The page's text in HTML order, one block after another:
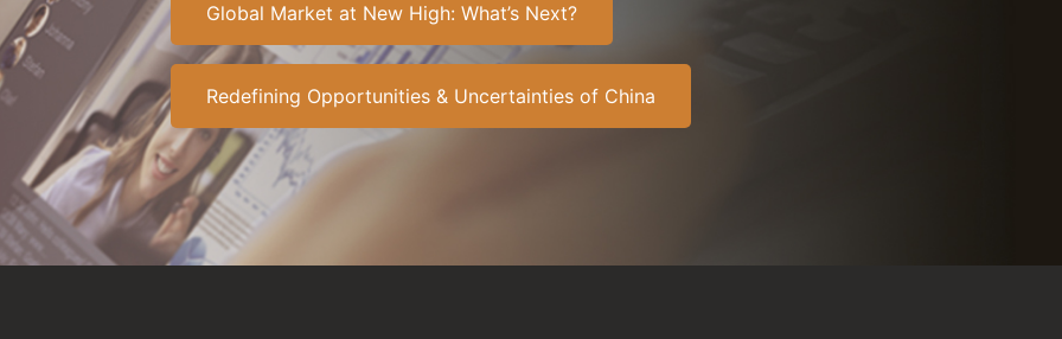
Global Market at New High: What’s Next?
Redefining Opportunities & Uncertainties of China